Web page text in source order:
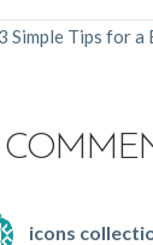
Simple Tips for a
icons